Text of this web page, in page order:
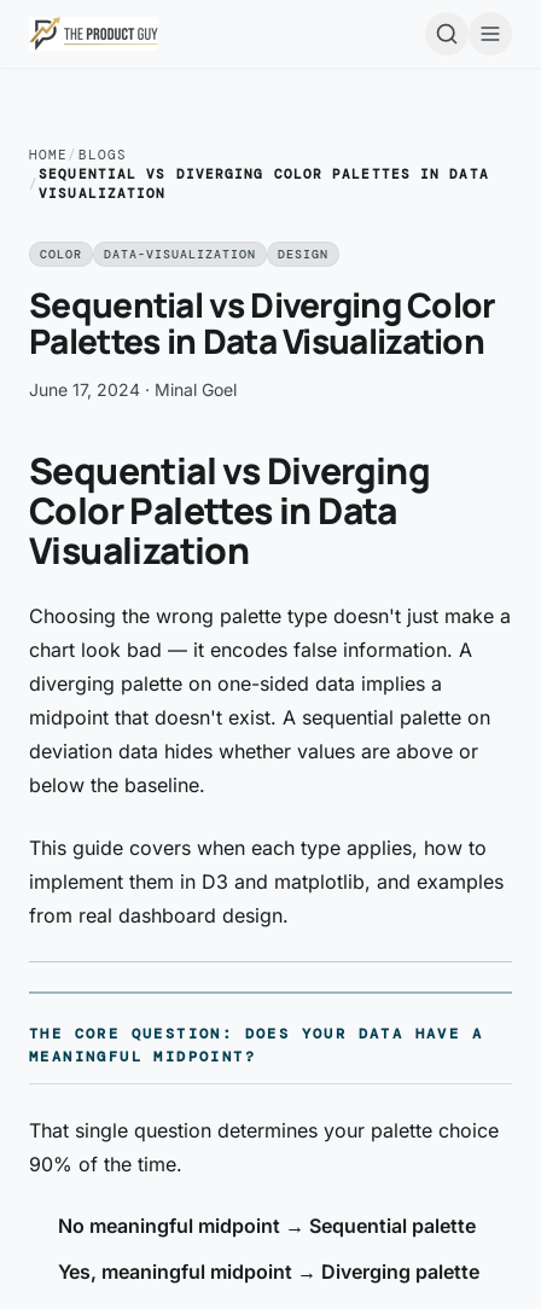
Skip to main content
HOME / BLOGS
/
SEQUENTIAL VS DIVERGING COLOR PALETTES IN DATA
VISUALIZATION
COLOR DATA-VISUALIZATION DESIGN
Sequential vs Diverging Color
Palettes in Data Visualization
June 17, 2024 · Minal Goel
Sequential vs Diverging
Color Palettes in Data
Visualization
Choosing the wrong palette type doesn't just make a
chart look bad — it encodes false information. A
diverging palette on one-sided data implies a
midpoint that doesn't exist. A sequential palette on
deviation data hides whether values are above or
below the baseline.
This guide covers when each type applies, how to
implement them in D3 and matplotlib, and examples
from real dashboard design.
THE CORE QUESTION: DOES YOUR DATA HAVE A
MEANINGFUL MIDPOINT?
That single question determines your palette choice
90% of the time.
No meaningful midpoint → Sequential palette
Yes, meaningful midpoint → Diverging palette